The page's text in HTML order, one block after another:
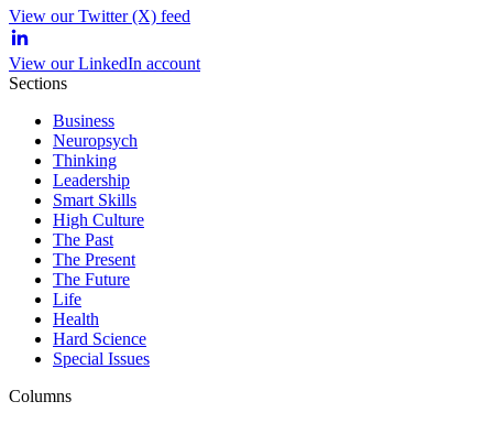
View our Twitter (X) feed
View our LinkedIn account
Sections
Business
Neuropsych
Thinking
Leadership
Smart Skills
High Culture
The Past
The Present
The Future
Life
Health
Hard Science
Special Issues
Columns